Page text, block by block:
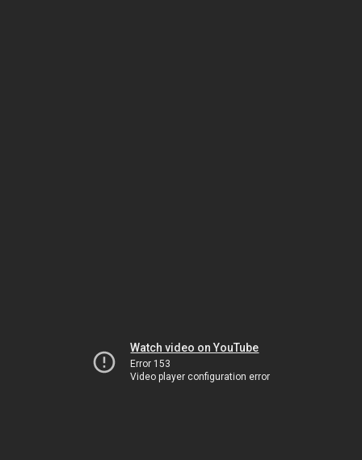
Watch video on YouTube
Error 153
Video player configuration error